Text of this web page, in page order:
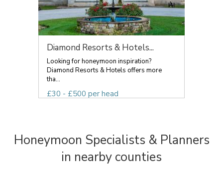
Diamond Resorts & Hotels...
Looking for honeymoon inspiration?
Diamond Resorts & Hotels offers more
tha...
£30 - £500 per head
Honeymoon Specialists & Planners
in nearby counties